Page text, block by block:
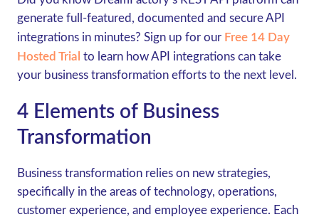
generate full-featured, documented and secure API
integrations in minutes? Sign up for ourFree 14 Day
Hosted Trial to learn how API integrations can take
your business transformation efforts to the next level.
4 Elements of Business
Transformation
Business transformation relies on new strategies,
specifically in the areas of technology, operations,
customer experience, and employee experience. Each